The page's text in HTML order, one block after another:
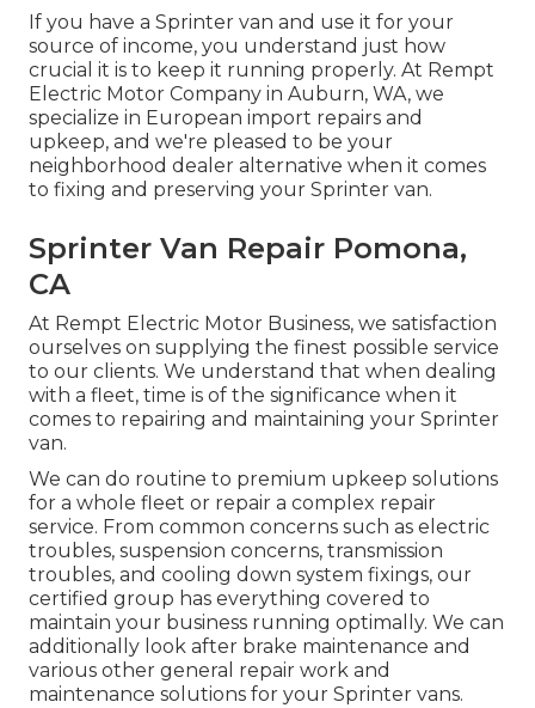
If you have a Sprinter van and use it for your
source of income, you understand just how
crucial it is to keep it running properly. At Rempt
Electric Motor Company in Auburn, WA, we
specialize in European import repairs and
upkeep, and we're pleased to be your
neighborhood dealer alternative when it comes
to fixing and preserving your Sprinter van.
Sprinter Van Repair Pomona,
CA
At Rempt Electric Motor Business, we satisfaction
ourselves on supplying the finest possible service
to our clients. We understand that when dealing
with a fleet, time is of the significance when it
comes to repairing and maintaining your Sprinter
van.
We can do routine to premium upkeep solutions
for a whole fleet or repair a complex repair
service. From common concerns such as electric
troubles, suspension concerns, transmission
troubles, and cooling down system fixings, our
certified group has everything covered to
maintain your business running optimally. We can
additionally look after brake maintenance and
various other general repair work and
maintenance solutions for your Sprinter vans.